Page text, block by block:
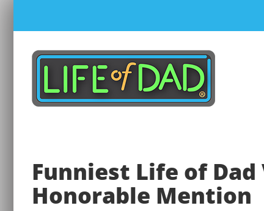
content
Funniest Life of
Honorable Mention